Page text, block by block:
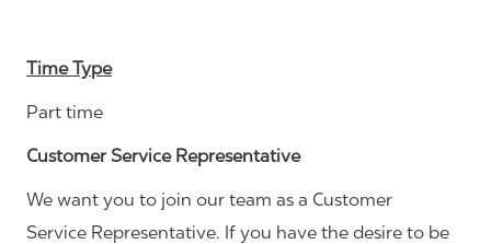
Time Type
Part time
Customer Service Representative
We want you to join our team as a Customer
Service Representative. If you have the desire to be